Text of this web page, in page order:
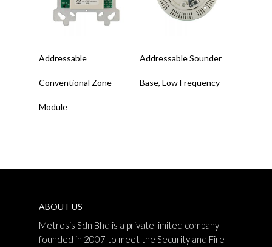
Addressable
Conventional Zone
Module
Addressable Sounder
Base, Low Frequency
ABOUT US
Metrosis Sdn Bhd is a private limited company
founded in 2007 to meet the Security and Fire